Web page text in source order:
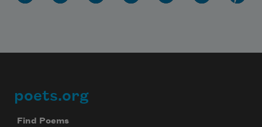
Footer
poets.org
Find Poems